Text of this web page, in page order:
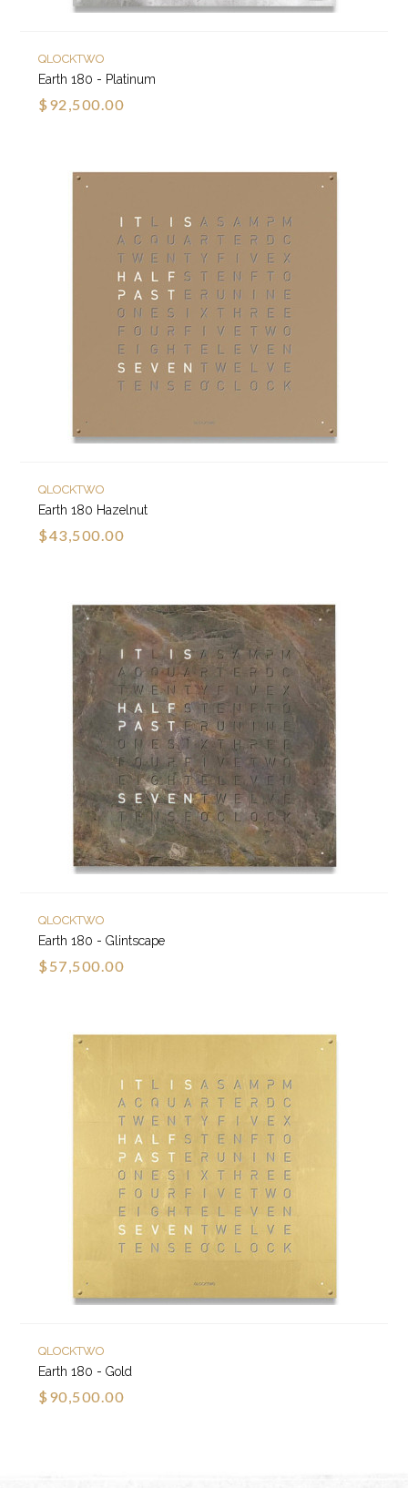
QLOCKTWO
Earth 180 - Platinum
$92,500.00
QLOCKTWO
Earth 180 Hazelnut
$43,500.00
QLOCKTWO
Earth 180 - Glintscape
$57,500.00
QLOCKTWO
Earth 180 - Gold
$90,500.00